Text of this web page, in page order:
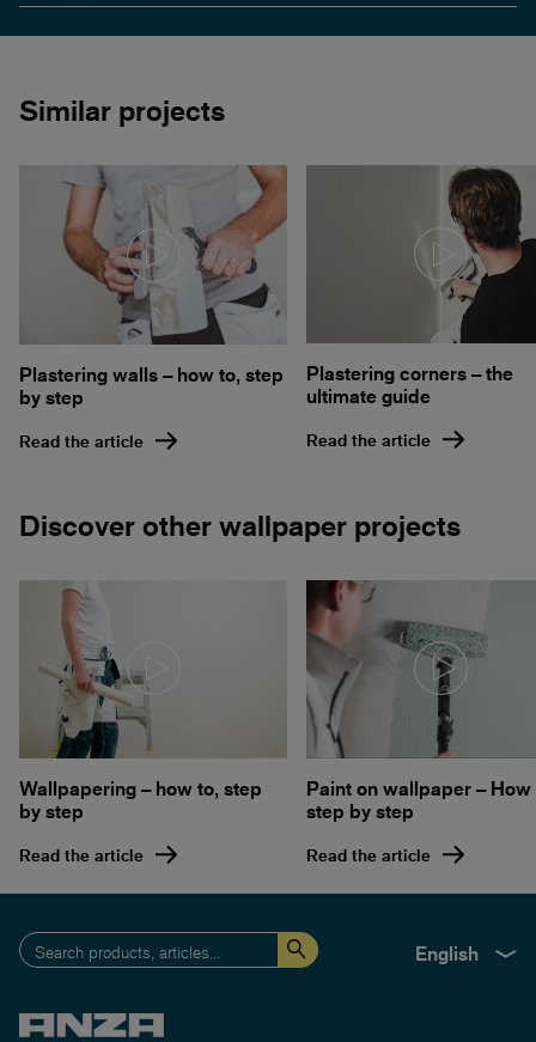
Similar projects
Plastering walls – how to, step
by step
Read the article
Plastering corners – the
ultimate guide
Read the article
Discover other wallpaper projects
Wallpapering – how to, step
by step
Read the article
Paint on wallpaper – How
step by step
Read the article
English